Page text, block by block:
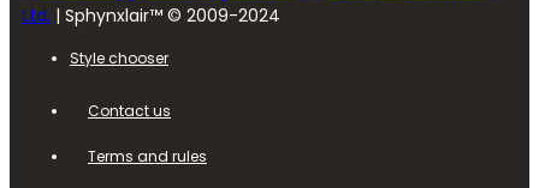
Ltd. | Sphynxlair™ © 2009-2024
Style chooser
Contact us
Terms and rules